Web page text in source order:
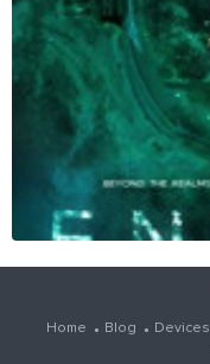
Home Blog Devices